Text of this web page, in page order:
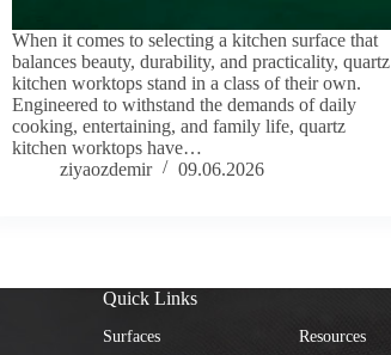
When it comes to selecting a kitchen surface that
balances beauty, durability, and practicality, quartz
kitchen worktops stand in a class of their own.
Engineered to withstand the demands of daily
cooking, entertaining, and family life, quartz
kitchen worktops have…
ziyaozdemir
09.06.2026
Quick Links
Surfaces Resources